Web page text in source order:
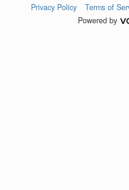
Privacy Policy
Terms of
Powered by